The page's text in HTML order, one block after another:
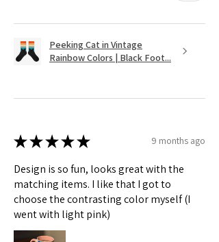
Peeking Cat in Vintage
Rainbow Colors | Black Foot...
★★★★★ 9 months ago
Design is so fun, looks great with the
matching items. I like that I got to
choose the contrasting color myself (I
went with light pink)